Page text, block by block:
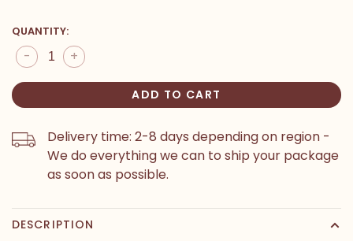
QUANTITY:
+
-
ADD TO CART
Delivery time: 2-8 days depending on region -
We do everything we can to ship your package
as soon as possible.
DESCRIPTION